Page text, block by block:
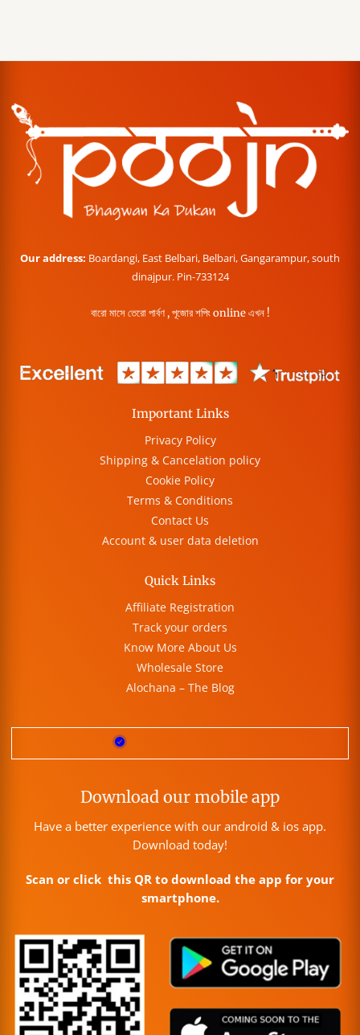
Our address: Boardangi, East Belbari, Belbari, Gangarampur, south
dinajpur. Pin-733124
বারো মাসে তেরো পার্বণ , পূজোর শপিং online এখন !
Important Links
Privacy Policy
Shipping & Cancelation policy
Cookie Policy
Terms & Conditions
Contact Us
Account & user data deletion
Quick Links
Affiliate Registration
Track your orders
Know More About Us
Wholesale Store
Alochana – The Blog
Download our mobile app
Have a better experience with our android & ios app.
Download today!
Scan or click this QR to download the app for your
smartphone.